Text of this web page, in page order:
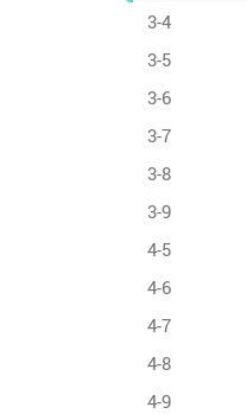
3-4
3-5
3-6
3-7
3-8
3-9
4-5
4-6
4-7
4-8
4-9